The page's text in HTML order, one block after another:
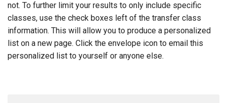
not. To further limit your results to only include specific
classes, use the check boxes left of the transfer class
information. This will allow you to produce a personalized
list on a new page. Click the envelope icon to email this
personalized list to yourself or anyone else.